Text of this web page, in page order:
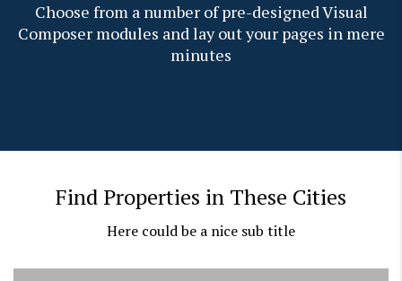
Choose from a number of pre-designed Visual
Composer modules and lay out your pages in mere
minutes
Find Properties in These Cities
Here could be a nice sub title